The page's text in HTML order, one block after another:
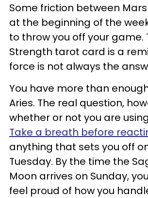
Some friction between
at the beginning of the
to throw you off your game.
Strength tarot card is a
force is not always the
You have more than
Aries. The real question,
whether or not you are
Take a breath before
anything that sets you off
Tuesday. By the time the
Moon arrives on Sunday,
feel proud of how you